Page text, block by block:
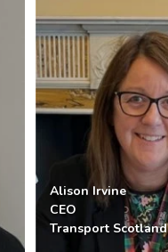
Alison Irvine
CEO
Transport Scotland